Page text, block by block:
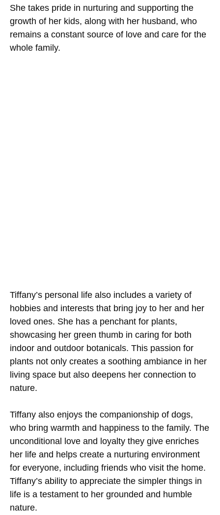
She takes pride in nurturing and supporting the
growth of her kids, along with her husband, who
remains a constant source of love and care for the
whole family.
Tiffany’s personal life also includes a variety of
hobbies and interests that bring joy to her and her
loved ones. She has a penchant for plants,
showcasing her green thumb in caring for both
indoor and outdoor botanicals. This passion for
plants not only creates a soothing ambiance in her
living space but also deepens her connection to
nature.
Tiffany also enjoys the companionship of dogs,
who bring warmth and happiness to the family. The
unconditional love and loyalty they give enriches
her life and helps create a nurturing environment
for everyone, including friends who visit the home.
Tiffany’s ability to appreciate the simpler things in
life is a testament to her grounded and humble
nature.